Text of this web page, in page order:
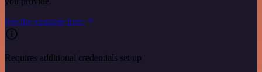
See the example here
Requires additional credentials set up